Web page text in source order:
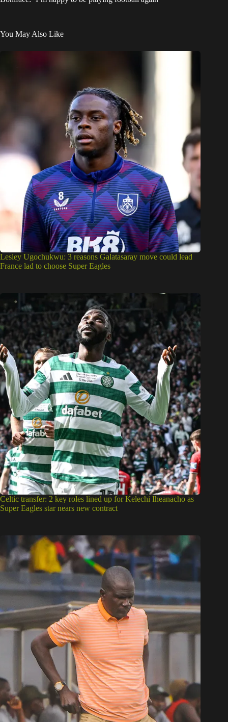
You May Also Like
Lesley Ugochukwu: 3 reasons Galatasaray move could lead
France lad to choose Super Eagles
Celtic transfer: 2 key roles lined up for Kelechi Iheanacho as
Super Eagles star nears new contract